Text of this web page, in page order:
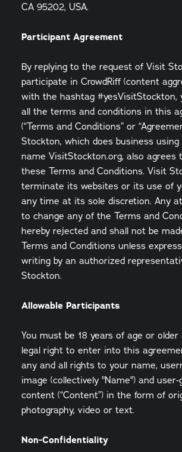
CA 95202, USA.
Participant Agreement
By replying to the request of Visit
participate in CrowdRiff (content
with the hashtag #yesVisitStockton,
all the terms and conditions in this
(“Terms and Conditions” or
Stockton, which does business
name VisitStockton.org, also agrees
these Terms and Conditions. Visit
terminate its websites or its use of
any time at its sole discretion. Any
to change any of the Terms and
hereby rejected and shall not be
Terms and Conditions unless
writing by an authorized
Stockton.
Allowable Participants
You must be 18 years of age or older
legal right to enter into this
any and all rights to your name,
image (collectively "Name") and
content (“Content”) in the form of
photography, video or text.
Non-Confidentiality